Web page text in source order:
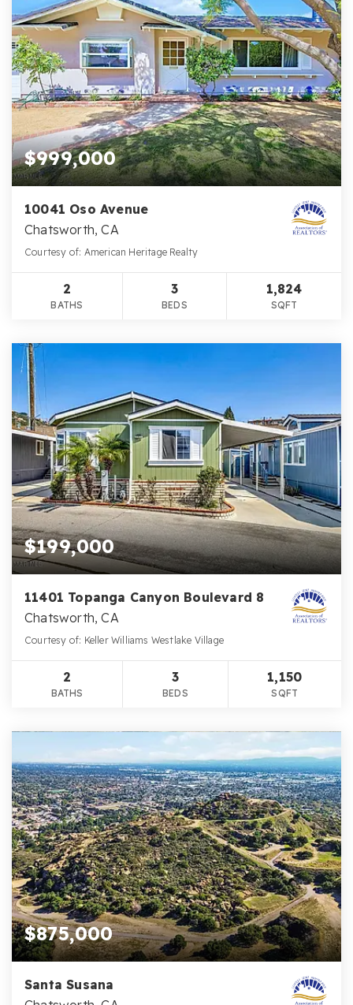
$999,000
10041 Oso Avenue
Chatsworth, CA
Courtesy of: American Heritage Realty
2
BATHS
3
BEDS
1,824
SQFT
$199,000
11401 Topanga Canyon Boulevard 8
Chatsworth, CA
Courtesy of: Keller Williams Westlake Village
2
BATHS
3
BEDS
1,150
SQFT
$875,000
Santa Susana